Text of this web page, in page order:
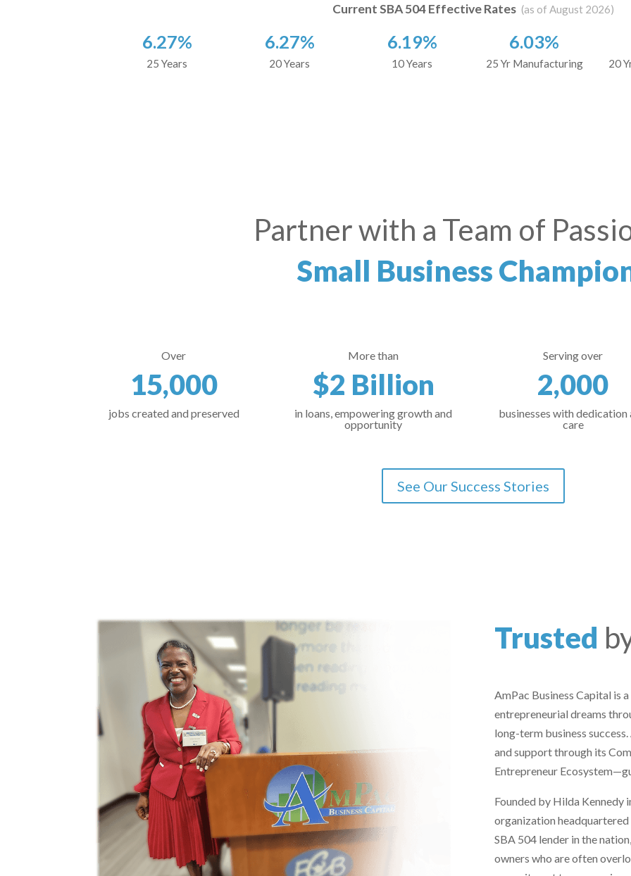
Current SBA 504 Effective Rates (as of August 2026)
6.27%
25 Years
6.27%
20 Years
6.19%
10 Years
6.03%
25 Yr Manufacturing 20
Partner with a Team of
Small Business
Over
15,000
jobs created and preserved
More than
$2 Billion
in loans, empowering growth and
opportunity
Serving over
2,000
businesses with dedication
care
See Our Success Stories
Trusted
AmPac Business Capital is
entrepreneurial dreams
long-term business
and support through its
Entrepreneur
Founded by Hilda Kennedy
organization
SBA 504 lender in the
owners who are often